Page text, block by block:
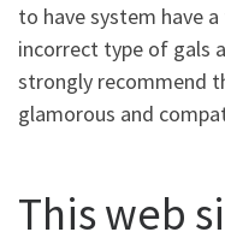
to have system have
incorrect type of gals
strongly recommend
glamorous and
This web